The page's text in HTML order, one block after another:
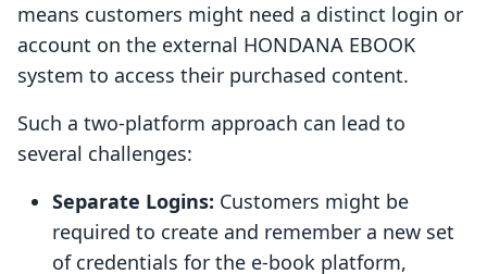
means customers might need a distinct login or
account on the external HONDANA EBOOK
system to access their purchased content.
Such a two-platform approach can lead to
several challenges:
Separate Logins: Customers might be
required to create and remember a new set
of credentials for the e-book platform,